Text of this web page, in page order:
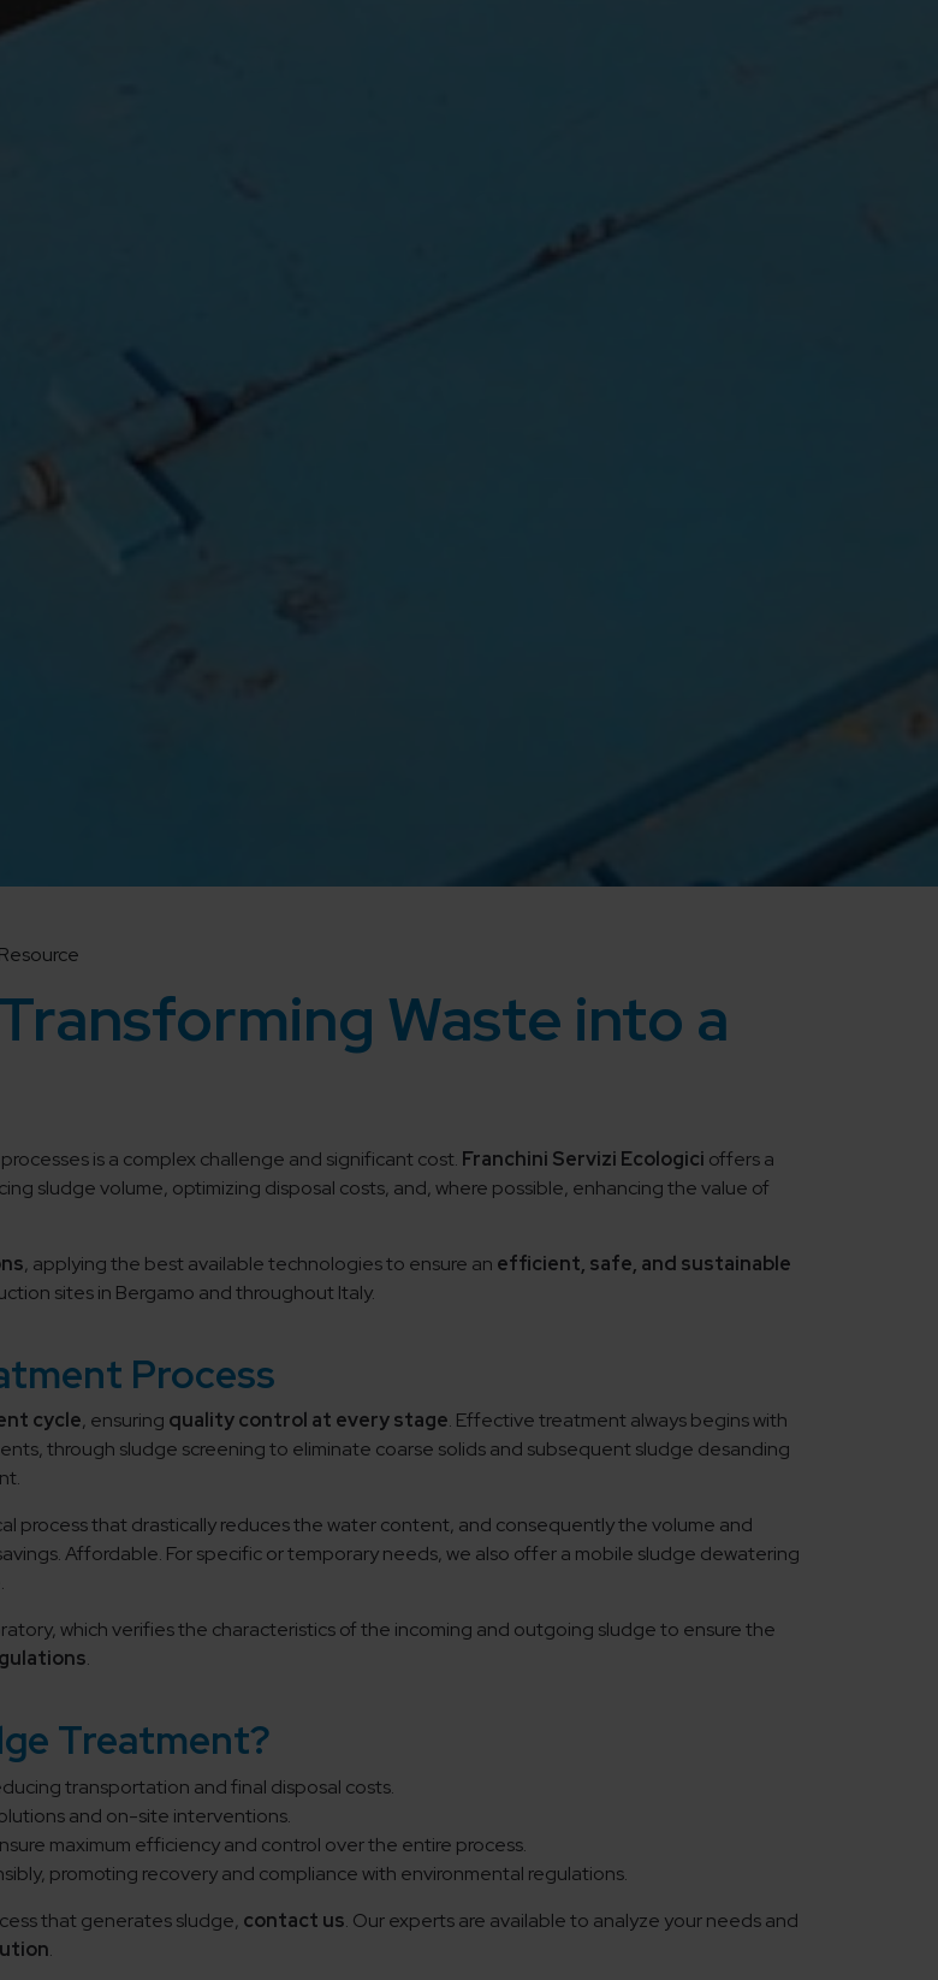
Waste into a
is a complex challenge and significant cost. Franchini Servizi Ecologici offers a
sludge volume, optimizing disposal costs, and, where possible, enhancing the value of
, applying the best available technologies to ensure an efficient, safe, and sustainable
sites in Bergamo and throughout Italy.
Process
cycle, ensuring quality control at every stage. Effective treatment always begins with
through sludge screening to eliminate coarse solids and subsequent sludge desanding
process that drastically reduces the water content, and consequently the volume and
Affordable. For specific or temporary needs, we also offer a mobile sludge dewatering
which verifies the characteristics of the incoming and outgoing sludge to ensure the
.
Treatment?
transportation and final disposal costs.
and on-site interventions.
maximum efficiency and control over the entire process.
promoting recovery and compliance with environmental regulations.
that generates sludge, contact us. Our experts are available to analyze your needs and
.